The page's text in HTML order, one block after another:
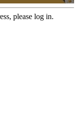
please log in.